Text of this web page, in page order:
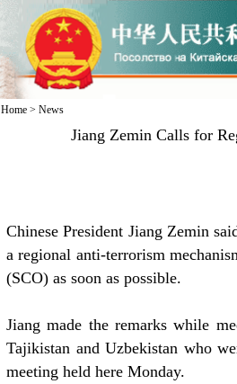
Home > News
Jiang Zemin Calls for
Chinese President Jiang Zemin
a regional anti-terrorism
(SCO) as soon as possible.
Jiang made the remarks while
Tajikistan and Uzbekistan who
meeting held here Monday.